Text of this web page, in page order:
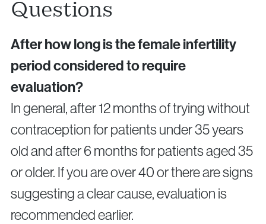
Questions
After how long is the female infertility
period considered to require
evaluation?
In general, after 12 months of trying without
contraception for patients under 35 years
old and after 6 months for patients aged 35
or older. If you are over 40 or there are signs
suggesting a clear cause, evaluation is
recommended earlier.